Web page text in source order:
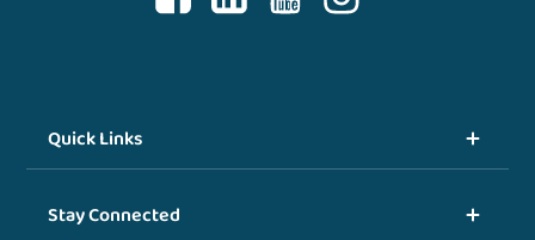
Quick Links
Stay Connected